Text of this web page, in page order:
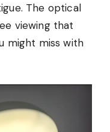
The optical
viewing that
might miss with